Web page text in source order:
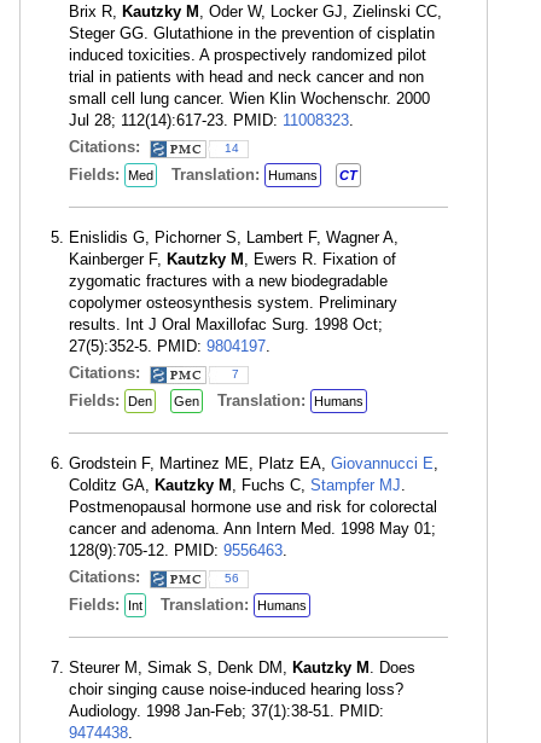
Brix R, Kautzky M , Oder W, Locker GJ, Zielinski CC,
Steger GG. Glutathione in the prevention of cisplatin
induced toxicities. A prospectively randomized pilot
trial in patients with head and neck cancer and non
small cell lung cancer. Wien Klin Wochenschr. 2000
Jul 28; 112(14):617-23. PMID: 11008323.
Citations:
14
Fields: Med Translation: Humans CT
Enislidis G, Pichorner S, Lambert F, Wagner A,
Kainberger F, Kautzky M , Ewers R. Fixation of
zygomatic fractures with a new biodegradable
copolymer osteosynthesis system. Preliminary
results. Int J Oral Maxillofac Surg. 1998 Oct;
27(5):352-5. PMID: 9804197.
Citations:
7
Fields: Den Gen Translation: Humans
Grodstein F, Martinez ME, Platz EA, Giovannucci E,
Colditz GA, Kautzky M , Fuchs C, Stampfer MJ.
Postmenopausal hormone use and risk for colorectal
cancer and adenoma. Ann Intern Med. 1998 May 01;
128(9):705-12. PMID: 9556463.
Citations:
56
Fields: Int Translation: Humans
Steurer M, Simak S, Denk DM, Kautzky M . Does
choir singing cause noise-induced hearing loss?
Audiology. 1998 Jan-Feb; 37(1):38-51. PMID:
9474438.